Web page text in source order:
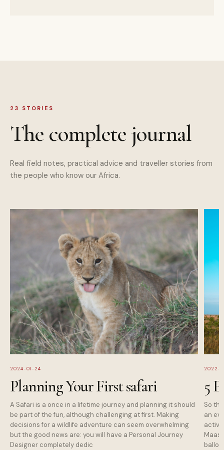
23 STORIES
The complete journal
Real field notes, practical advice and traveller stories from
the people who know our Africa.
2024-01-24
Planning Your First safari
A Safari is a once in a lifetime journey and planning it should
be part of the fun, although challenging at first. Making
decisions for a wildlife adventure can seem overwhelming
but the good news are: you will have a Personal Journey
Designer completely dedic
2022-
5
So
an